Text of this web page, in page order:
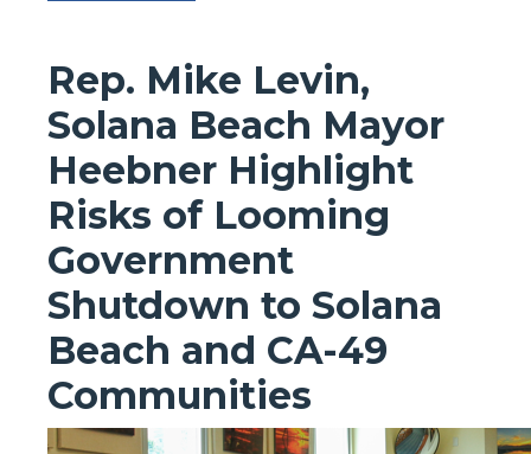
Rep. Mike Levin,
Solana Beach Mayor
Heebner Highlight
Risks of Looming
Government
Shutdown to Solana
Beach and CA-49
Communities